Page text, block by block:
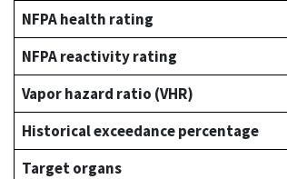
NFPA health rating
NFPA reactivity rating
Vapor hazard ratio (VHR)
Historical exceedance percentage
Target organs